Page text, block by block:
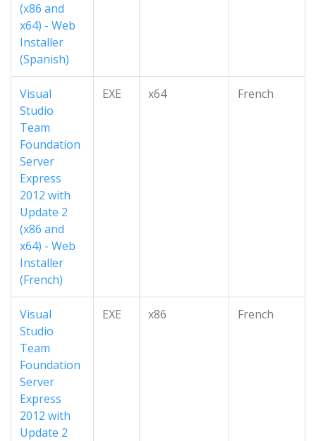
(x86 and
x64) - Web
Installer
(Spanish)
Visual
Studio
Team
Foundation
Server
Express
2012 with
Update 2
(x86 and
x64) - Web
Installer
(French)
EXE x64 French
Visual
Studio
Team
Foundation
Server
Express
2012 with
Update 2
EXE x86 French